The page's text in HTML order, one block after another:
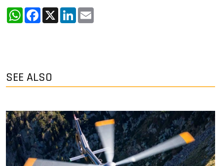
WhatsApp
Facebook
X LinkedIn
SEE ALSO